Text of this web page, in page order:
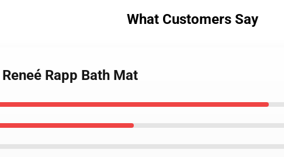
What Customers Say
Rapp Bath Mat